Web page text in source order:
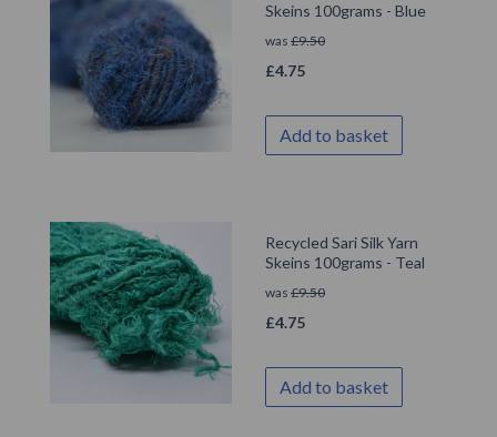
Skeins 100grams - Blue
was £9.50
£4.75
Add to basket
Recycled Sari Silk Yarn
Skeins 100grams - Teal
was £9.50
£4.75
Add to basket